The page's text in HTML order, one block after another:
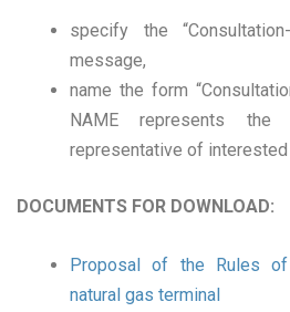
specify the
message,
name the form
NAME represents
representative of interested
DOCUMENTS FOR DOWNLOAD:
Proposal of the Rules
natural gas terminal